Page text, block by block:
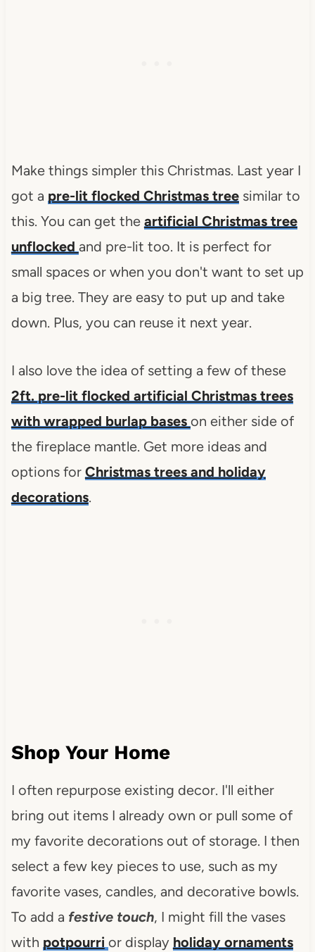
Make things simpler this Christmas. Last year I
got a pre-lit flocked Christmas treesimilar to
this. You can get the artificial Christmas tree
unflocked and pre-lit too. It is perfect for
small spaces or when you don't want to set up
a big tree. They are easy to put up and take
down. Plus, you can reuse it next year.
I also love the idea of setting a few of these
2ft. pre-lit flocked artificial Christmas trees
with wrapped burlap bases on either side of
the fireplace mantle. Get more ideas and
options for Christmas trees and holiday
decorations.
Shop Your Home
I often repurpose existing decor. I'll either
bring out items I already own or pull some of
my favorite decorations out of storage. I then
select a few key pieces to use, such as my
favorite vases, candles, and decorative bowls.
To add a festive touch, I might fill the vases
with potpourri or display holiday ornaments